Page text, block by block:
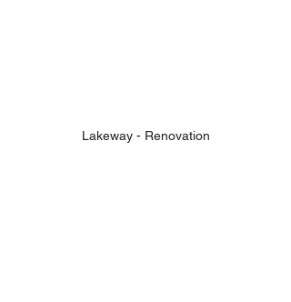
Lakeway - Renovation